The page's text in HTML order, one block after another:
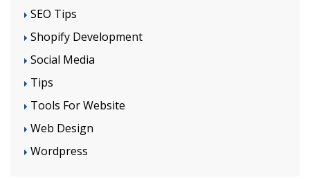
SEO Tips
Shopify Development
Social Media
Tips
Tools For Website
Web Design
Wordpress